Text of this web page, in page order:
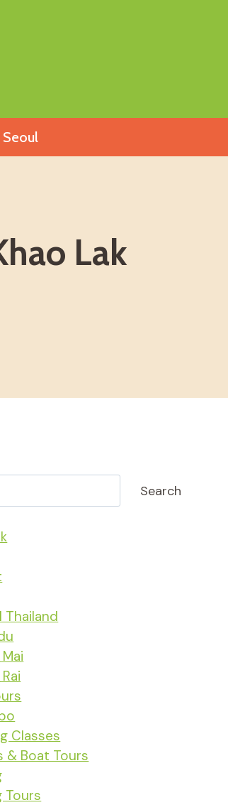
Seoul
Lak
Search
Thailand
Classes
& Boat Tours
Tours